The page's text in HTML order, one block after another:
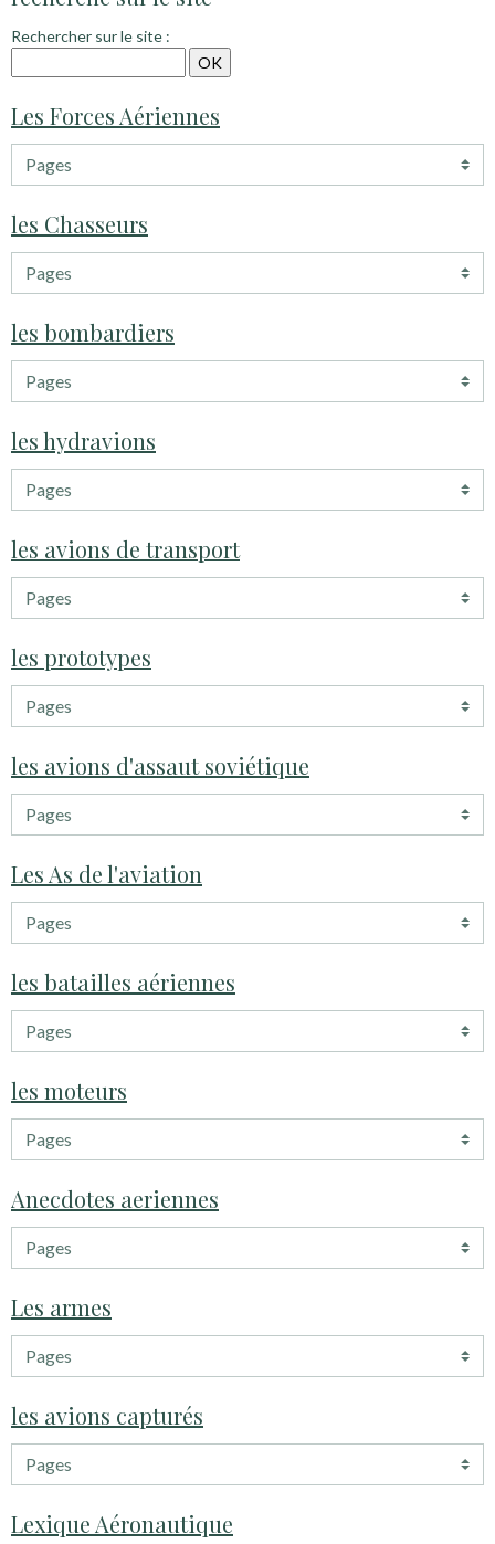
Rechercher sur le site :
Les Forces Aériennes
les Chasseurs
les bombardiers
les hydravions
les avions de transport
les prototypes
les avions d'assaut soviétique
Les As de l'aviation
les batailles aériennes
les moteurs
Anecdotes aeriennes
Les armes
les avions capturés
Lexique Aéronautique